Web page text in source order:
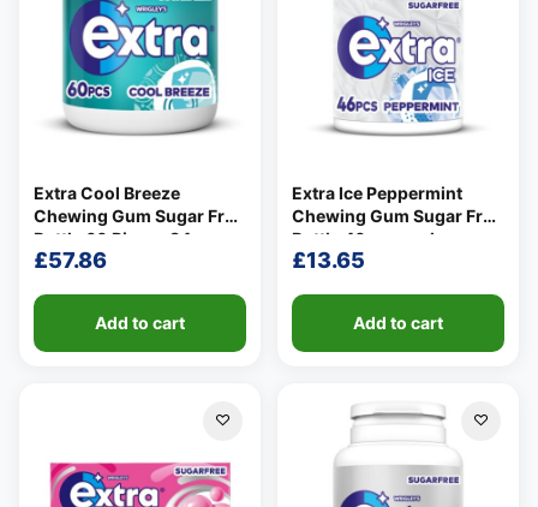
Extra Cool Breeze
Chewing Gum Sugar Free
Bottle 60 Pieces 84g
£57.86
Add to cart
Extra Ice Peppermint
Chewing Gum Sugar Free
Bottle 46 per pack
£13.65
Add to cart